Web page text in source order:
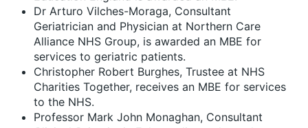
Dr Arturo Vilches-Moraga, Consultant
Geriatrician and Physician at Northern Care
Alliance NHS Group, is awarded an MBE for
services to geriatric patients.
Christopher Robert Burghes, Trustee at NHS
Charities Together, receives an MBE for services
to the NHS.
Professor Mark John Monaghan, Consultant